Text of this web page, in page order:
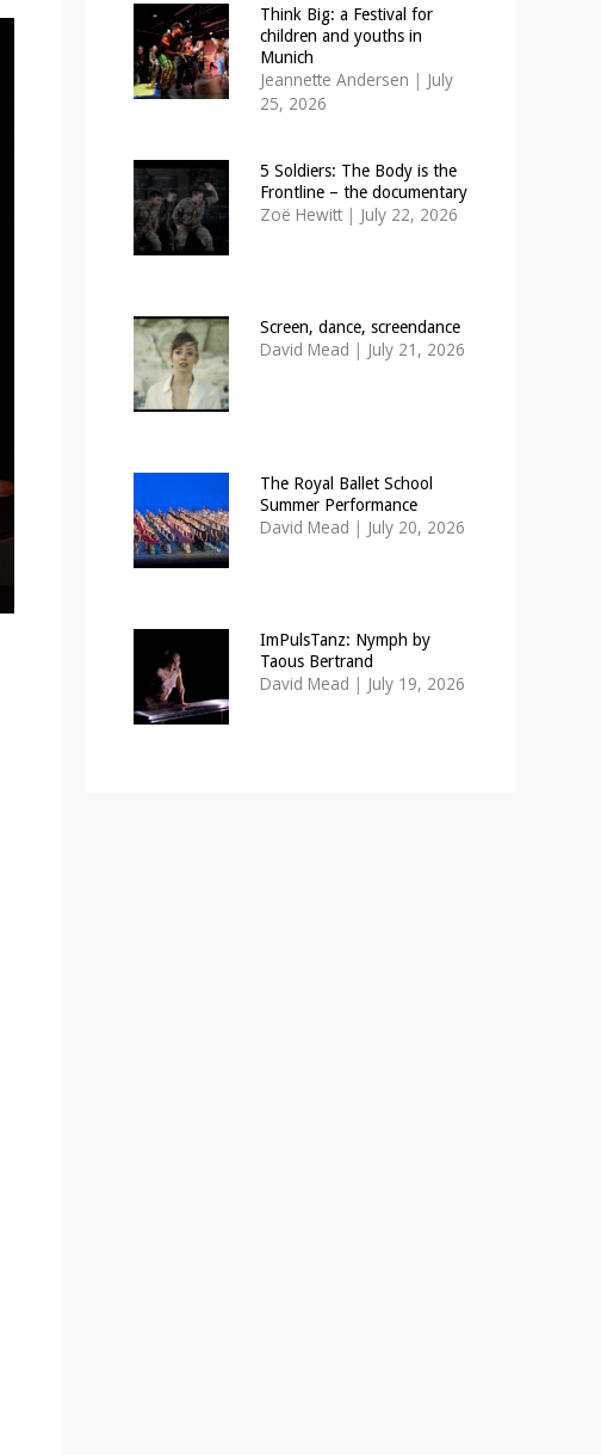
Think Big: a Festival for
children and youths in
Munich
Jeannette Andersen | July
25, 2026
5 Soldiers: The Body is the
Frontline – the documentary
Zoë Hewitt | July 22, 2026
Screen, dance, screendance
David Mead | July 21, 2026
The Royal Ballet School
Summer Performance
David Mead | July 20, 2026
ImPulsTanz: Nymph by
Taous Bertrand
David Mead | July 19, 2026